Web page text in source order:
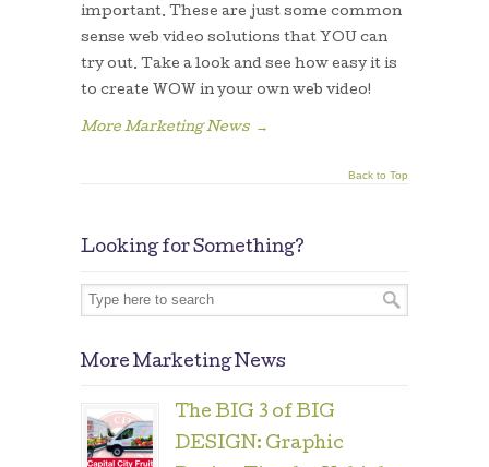
important. These are just some common
sense web video solutions that YOU can
try out. Take a look and see how easy it is
to create WOW in your own web video!
More Marketing News →
Back to Top
Looking for Something?
More Marketing News
The BIG 3 of BIG
DESIGN: Graphic